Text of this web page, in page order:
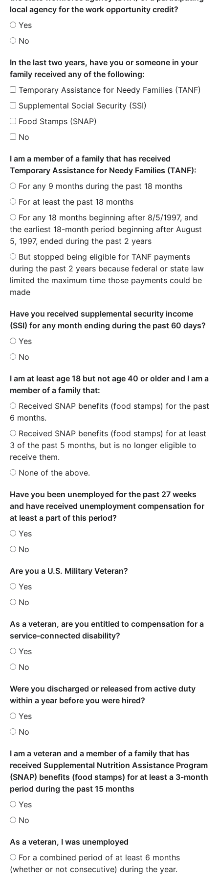
local agency for the work opportunity credit?
Yes
No
In the last two years, have you or someone in your
family received any of the following:
Temporary Assistance for Needy Families (TANF)
Supplemental Social Security (SSI)
Food Stamps (SNAP)
No
I am a member of a family that has received
Temporary Assistance for Needy Families (TANF):
For any 9 months during the past 18 months
For at least the past 18 months
For any 18 months beginning after 8/5/1997, and
the earliest 18-month period beginning after August
5, 1997, ended during the past 2 years
But stopped being eligible for TANF payments
during the past 2 years because federal or state law
limited the maximum time those payments could be
made
Have you received supplemental security income
(SSI) for any month ending during the past 60 days?
Yes
No
I am at least age 18 but not age 40 or older and I am a
member of a family that:
Received SNAP benefits (food stamps) for the past
6 months.
Received SNAP benefits (food stamps) for at least
3 of the past 5 months, but is no longer eligible to
receive them.
None of the above.
Have you been unemployed for the past 27 weeks
and have received unemployment compensation for
at least a part of this period?
Yes
No
Are you a U.S. Military Veteran?
Yes
No
As a veteran, are you entitled to compensation for a
service-connected disability?
Yes
No
Were you discharged or released from active duty
within a year before you were hired?
Yes
No
I am a veteran and a member of a family that has
received Supplemental Nutrition Assistance Program
(SNAP) benefits (food stamps) for at least a 3-month
period during the past 15 months
Yes
No
As a veteran, I was unemployed
For a combined period of at least 6 months
(whether or not consecutive) during the year.